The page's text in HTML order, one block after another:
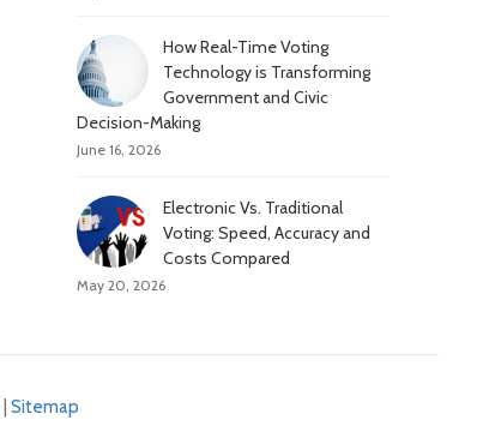
How Real-Time Voting
Technology is Transforming
Government and Civic
Decision-Making
June 16, 2026
Electronic Vs. Traditional
Voting: Speed, Accuracy and
Costs Compared
May 20, 2026
Sitemap